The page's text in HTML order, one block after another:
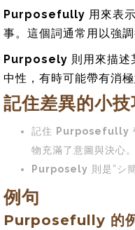
Purposefully 用來表
事。這個詞通常用以強
Purposely 則用來描述
中性，有時可能帶有消極
記住差異的小技
記住 Purposefully
物充滿了意圖與決心。
Purposely 則是”シ
例句
Purposefully 的